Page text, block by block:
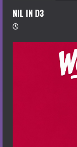
NIL IN D3